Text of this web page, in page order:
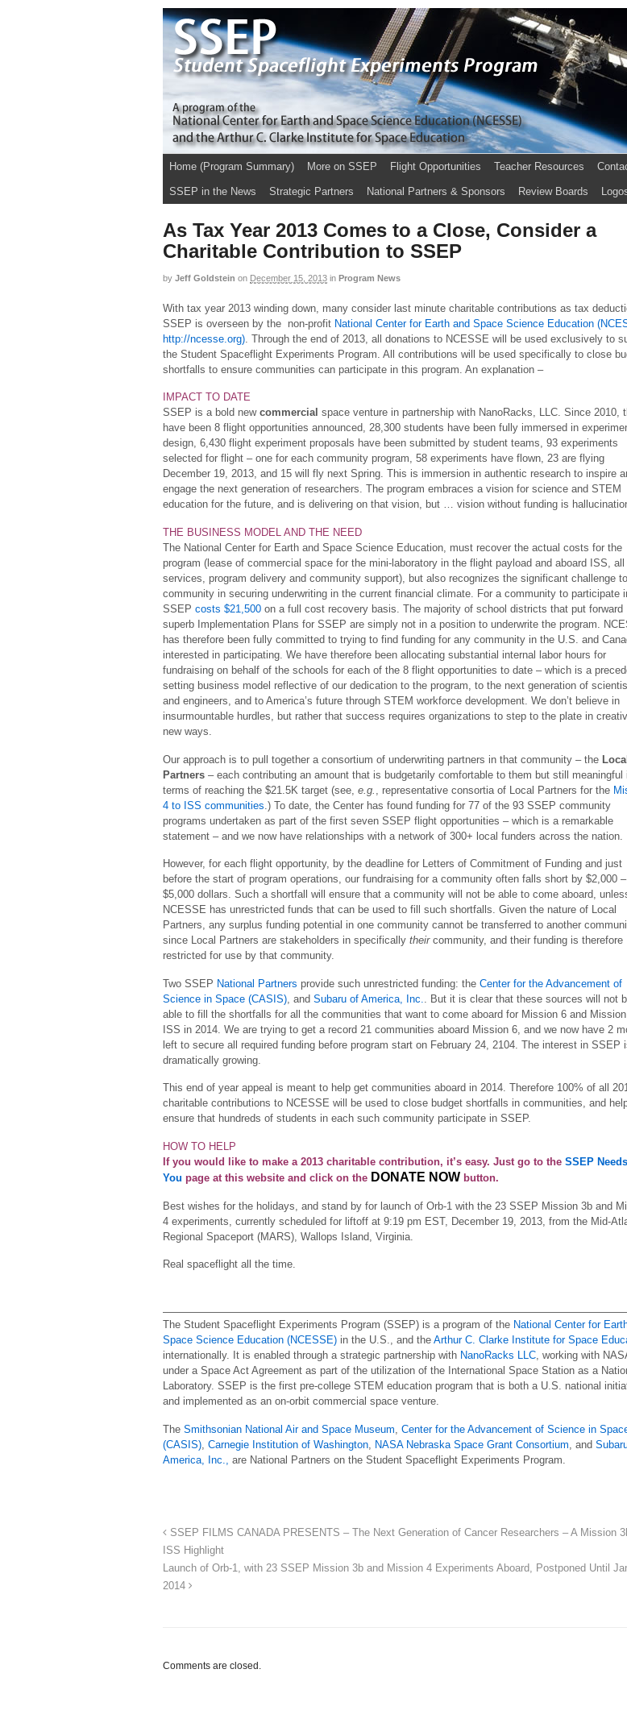
Home (Program Summary) More on SSEP Flight Opportunities Teacher Resources
SSEP in the News Strategic Partners National Partners & Sponsors Review Boards
As Tax Year 2013 Comes to a Close, Consider a
Charitable Contribution to SSEP
by Jeff Goldstein on December 15, 2013 in Program News
With tax year 2013 winding down, many consider last minute charitable contributions as tax
SSEP is overseen by the non-profit National Center for Earth and Space Science Education
http://ncesse.org) . Through the end of 2013, all donations to NCESSE will be used exclusively to
the Student Spaceflight Experiments Program. All contributions will be used specifically to close
shortfalls to ensure communities can participate in this program. An explanation –
IMPACT TO DATE
SSEP is a bold new commercial space venture in partnership with NanoRacks, LLC. Since 2010,
have been 8 flight opportunities announced, 28,300 students have been fully immersed in
design, 6,430 flight experiment proposals have been submitted by student teams, 93 experiments
selected for flight – one for each community program, 58 experiments have flown, 23 are flying
December 19, 2013, and 15 will fly next Spring. This is immersion in authentic research to inspire
engage the next generation of researchers. The program embraces a vision for science and STEM
education for the future, and is delivering on that vision, but … vision without funding is
THE BUSINESS MODEL AND THE NEED
The National Center for Earth and Space Science Education, must recover the actual costs for the
program (lease of commercial space for the mini-laboratory in the flight payload and aboard ISS,
services, program delivery and community support), but also recognizes the significant challenge
community in securing underwriting in the current financial climate. For a community to participate
SSEP costs $21,500 on a full cost recovery basis. The majority of school districts that put forward
superb Implementation Plans for SSEP are simply not in a position to underwrite the program.
has therefore been fully committed to trying to find funding for any community in the U.S. and
interested in participating. We have therefore been allocating substantial internal labor hours for
fundraising on behalf of the schools for each of the 8 flight opportunities to date – which is a
setting business model reflective of our dedication to the program, to the next generation of
and engineers, and to America’s future through STEM workforce development. We don’t believe in
insurmountable hurdles, but rather that success requires organizations to step to the plate in
new ways.
Our approach is to pull together a consortium of underwriting partners in that community – the
Partners – each contributing an amount that is budgetarily comfortable to them but still meaningful
terms of reaching the $21.5K target (see, e.g. , representative consortia of Local Partners for the
4 to ISS communities .) To date, the Center has found funding for 77 of the 93 SSEP community
programs undertaken as part of the first seven SSEP flight opportunities – which is a remarkable
statement – and we now have relationships with a network of 300+ local funders across the nation.
However, for each flight opportunity, by the deadline for Letters of Commitment of Funding and just
before the start of program operations, our fundraising for a community often falls short by $2,000 –
$5,000 dollars. Such a shortfall will ensure that a community will not be able to come aboard,
NCESSE has unrestricted funds that can be used to fill such shortfalls. Given the nature of Local
Partners, any surplus funding potential in one community cannot be transferred to another
since Local Partners are stakeholders in specifically theircommunity, and their funding is therefore
restricted for use by that community.
Two SSEP National Partners provide such unrestricted funding: the Center for the Advancement of
Science in Space (CASIS) , and Subaru of America, Inc.
. But it is clear that these sources will not
able to fill the shortfalls for all the communities that want to come aboard for Mission 6 and
ISS in 2014. We are trying to get a record 21 communities aboard Mission 6, and we now have 2
left to secure all required funding before program start on February 24, 2104. The interest in SSEP
dramatically growing.
This end of year appeal is meant to help get communities aboard in 2014. Therefore 100% of all
charitable contributions to NCESSE will be used to close budget shortfalls in communities, and
ensure that hundreds of students in each such community participate in SSEP.
HOW TO HELP
If you would like to make a 2013 charitable contribution, it’s easy. Just go to the SSEP Needs
You page at this website and click on the DONATE NOW button.
Best wishes for the holidays, and stand by for launch of Orb-1 with the 23 SSEP Mission 3b and
4 experiments, currently scheduled for liftoff at 9:19 pm EST, December 19, 2013, from the Mid-
Regional Spaceport (MARS), Wallops Island, Virginia.
Real spaceflight all the time.
The Student Spaceflight Experiments Program (SSEP) is a program of the National Center for
Space Science Education (NCESSE) in the U.S., and the Arthur C. Clarke Institute for Space
internationally. It is enabled through a strategic partnership with NanoRacks LLC, working with
under a Space Act Agreement as part of the utilization of the International Space Station as a
Laboratory. SSEP is the first pre-college STEM education program that is both a U.S. national
and implemented as an on-orbit commercial space venture.
The Smithsonian National Air and Space Museum Center for the Advancement of Science in
(CASIS) Carnegie Institution of Washington NASA Nebraska Space Grant Consortium , and
America, Inc.,
are National Partners on the Student Spaceflight Experiments Program.
SSEP FILMS CANADA PRESENTS – The Next Generation of Cancer Researchers – A Mission
ISS Highlight
Launch of Orb-1, with 23 SSEP Mission 3b and Mission 4 Experiments Aboard, Postponed Until
2014
Comments are closed.